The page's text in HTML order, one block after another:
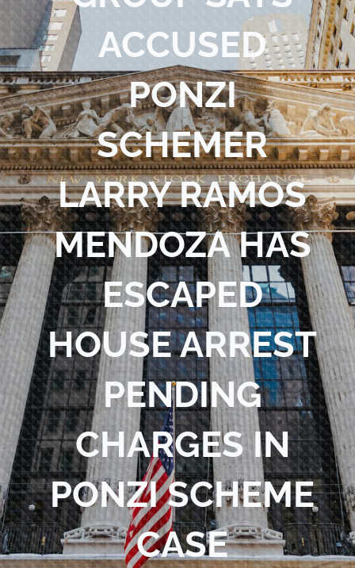
Blog
Contact Us
ACCUSED
PONZI
SCHEMER
LARRY RAMOS
MENDOZA HAS
ESCAPED
HOUSE ARREST
PENDING
CHARGES IN
PONZI SCHEME
CASE